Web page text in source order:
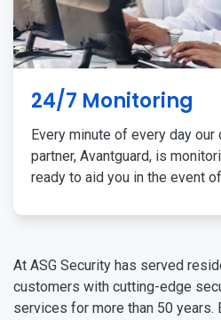
24/7 Monitoring
Every minute of every day
partner, Avantguard, is
ready to aid you in the event
At ASG Security has served
customers with cutting-edge
services for more than 50 years.